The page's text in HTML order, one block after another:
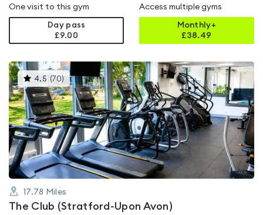
One visit to this gym
Day pass
£9.00
Access multiple gyms
Monthly+
£38.49
4.5 (70)This
gyms
is
rated
4.5
out
of
5
17.78 Miles
The Club (Stratford-Upon Avon)